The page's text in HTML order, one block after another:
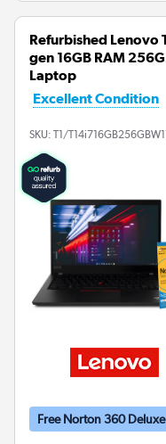
Refurbished Lenovo
gen 16GB RAM
Laptop
Excellent Condition
SKU: T1/
Free Norton 360